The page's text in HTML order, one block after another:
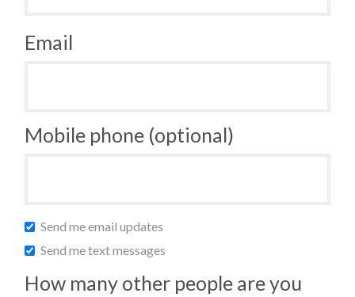
Email
Mobile phone (optional)
Send me email updates
Send me text messages
How many other people are you